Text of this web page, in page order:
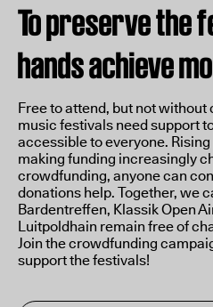
To preserve the
hands achieve
Free to attend, but not without
music festivals need support
accessible to everyone.
making funding increasingly
crowdfunding, anyone can
donations help. Together, we
Bardentreffen, Klassik Open
Luitpoldhain remain free of
Join the crowdfunding
support the festivals!